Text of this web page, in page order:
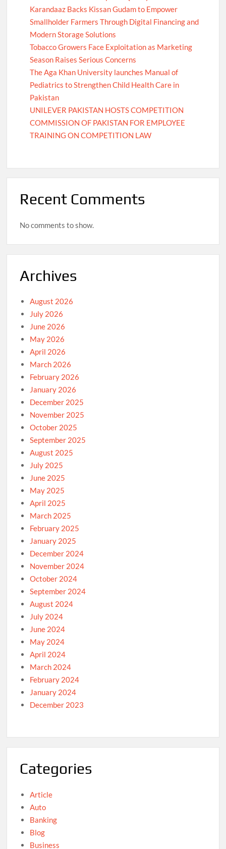
Karandaaz Backs Kissan Gudam to Empower
Smallholder Farmers Through Digital Financing and
Modern Storage Solutions
Tobacco Growers Face Exploitation as Marketing
Season Raises Serious Concerns
The Aga Khan University launches Manual of
Pediatrics to Strengthen Child Health Care in
Pakistan
UNILEVER PAKISTAN HOSTS COMPETITION
COMMISSION OF PAKISTAN FOR EMPLOYEE
TRAINING ON COMPETITION LAW
Recent Comments
No comments to show.
Archives
August 2026
July 2026
June 2026
May 2026
April 2026
March 2026
February 2026
January 2026
December 2025
November 2025
October 2025
September 2025
August 2025
July 2025
June 2025
May 2025
April 2025
March 2025
February 2025
January 2025
December 2024
November 2024
October 2024
September 2024
August 2024
July 2024
June 2024
May 2024
April 2024
March 2024
February 2024
January 2024
December 2023
Categories
Article
Auto
Banking
Blog
Business